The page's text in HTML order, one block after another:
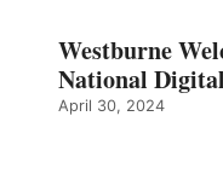
Westburne
National
April 30, 2024